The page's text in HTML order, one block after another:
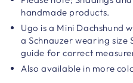
handmade products.
Ugo is a Mini Dachshund
a Schnauzer wearing size
guide for correct
Also available in more